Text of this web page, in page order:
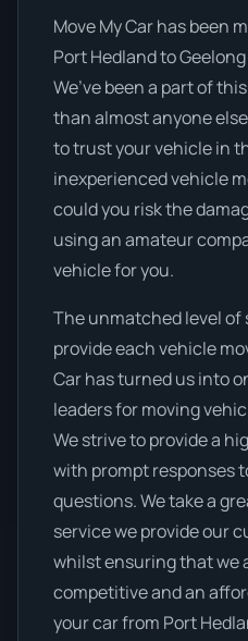
Move My Car has been
Port Hedland to
We’ve been a part of
than almost anyone
to trust your vehicle in
inexperienced vehicle
could you risk the
using an amateur
vehicle for you.
The unmatched level of
provide each vehicle
Car has turned us into
leaders for moving
We strive to provide a
with prompt responses
questions. We take a
service we provide our
whilst ensuring that we
competitive and an
your car from Port